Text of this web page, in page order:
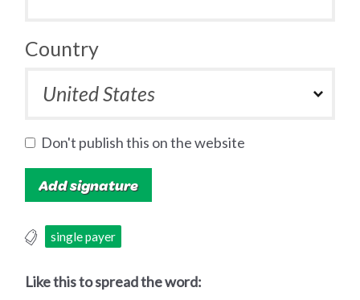
Country
Don't publish this on the website
single payer
Like this to spread the word: